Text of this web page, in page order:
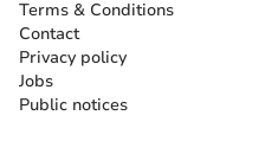
Terms & Conditions
Contact
Privacy policy
Jobs
Public notices